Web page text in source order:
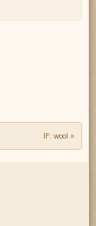
IF: wool »